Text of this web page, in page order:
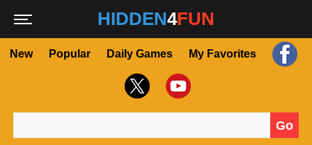
HIDDEN4FUN
New Popular Daily Games My Favorites
Go